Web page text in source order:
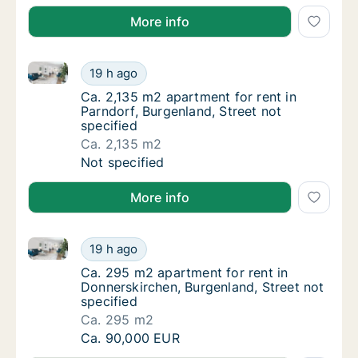
More info
Ca. 2,135 m2 apartment for rent in
19 h ago
Ca. 2,135 m2 apartment for rent in Parndorf,
Ca. 2,135 m2 apartment for rent in
Ca. 2,135 m2 apartment for rent in
Parndorf, Burgenland, Street not
specified
Ca. 2,135 m2
Ca. 2,135 m2 apartment for rent in
Not specified
More info
Ca. 295 m2 apartment for rent in
19 h ago
Ca. 295 m2 apartment for rent in Donnerskirchen,
Ca. 295 m2 apartment for rent in
Ca. 295 m2 apartment for rent in
Donnerskirchen, Burgenland, Street not
specified
Ca. 295 m2
Ca. 295 m2 apartment for rent in
Ca. 90,000 EUR